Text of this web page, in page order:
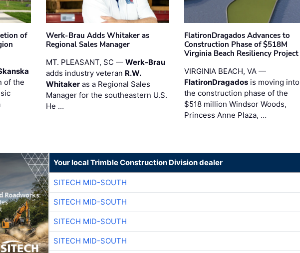
of
of the
Werk-Brau Adds Whitaker as
Regional Sales Manager
MT. PLEASANT, SC —Werk-Brau
adds industry veteran R.W.
Whitaker as a Regional Sales
Manager for the southeastern U.S.
He …
FlatironDragados Advances to
Construction Phase of $518M
Virginia Beach Resiliency Project
VIRGINIA BEACH, VA —
FlatironDragadosis moving into
the construction phase of the
$518 million Windsor Woods,
Princess Anne Plaza, …
Your local Trimble Construction Division dealer
SITECH MID-SOUTH
SITECH MID-SOUTH
SITECH MID-SOUTH
SITECH MID-SOUTH